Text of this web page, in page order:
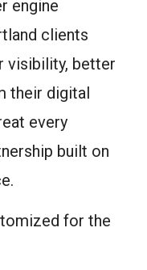
engine
clients
visibility, better
their digital
every
built on
for the